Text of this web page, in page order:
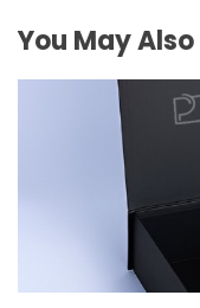
i
o
You May Also